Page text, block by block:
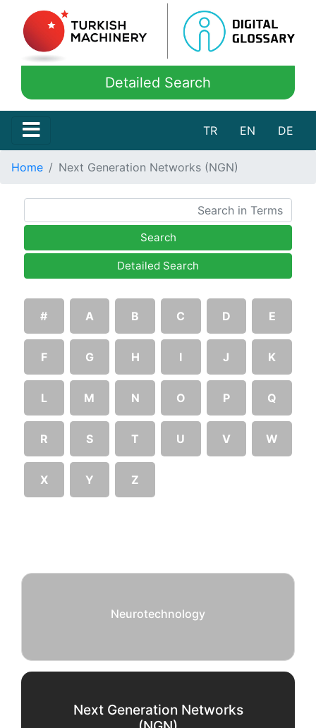
Detailed Search
TR EN DE
Home Next Generation Networks (NGN)
Search
Detailed Search
# A B C D E
F G H I J K
L M N O P Q
R S T U V W
X Y Z
Neurotechnology
Next Generation Networks